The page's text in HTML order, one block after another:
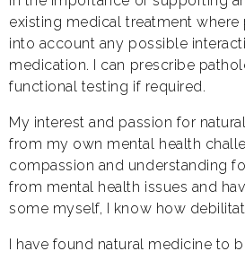
existing medical treatment where
into account any possible
medication. I can prescribe
functional testing if required.
My interest and passion for
from my own mental health
compassion and understanding
from mental health issues and
some myself, I know how
I have found natural medicine to